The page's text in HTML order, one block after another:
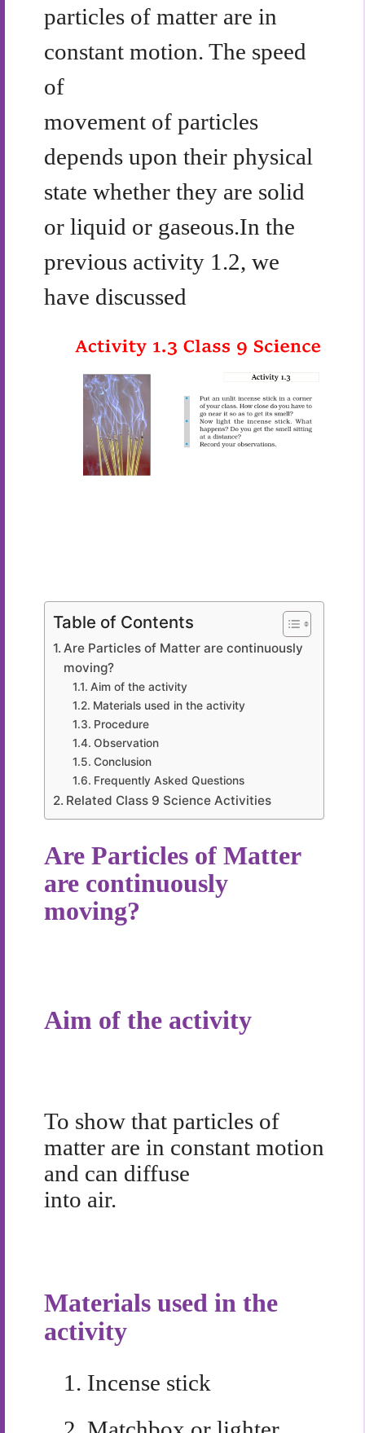
particles of matter are in
constant motion. The speed
of
movement of particles
depends upon their physical
state whether they are solid
or liquid or gaseous.In the
previous activity 1.2, we
have discussed
Table of Contents
Are Particles of Matter are continuously
moving?
Aim of the activity
Materials used in the activity
Procedure
Observation
Conclusion
Frequently Asked Questions
Related Class 9 Science Activities
Are Particles of Matter
are continuously
moving?
Aim of the activity
To show that particles of
matter are in constant motion
and can diffuse
into air.
Materials used in the
activity
1. Incense stick